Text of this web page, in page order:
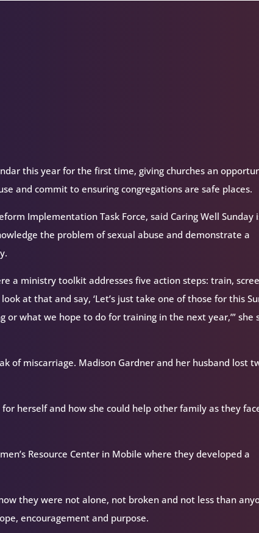
this year for the first time, giving churches an
and commit to ensuring congregations are safe places.
Implementation Task Force, said Caring Well Sunday
the problem of sexual abuse and demonstrate a
a ministry toolkit addresses five action steps: train,
at that and say, ‘Let’s just take one of those for this
or what we hope to do for training in the next year,’” she
of miscarriage. Madison Gardner and her husband lost
herself and how she could help other family as they
Resource Center in Mobile where they developed a
they were not alone, not broken and not less than
encouragement and purpose.